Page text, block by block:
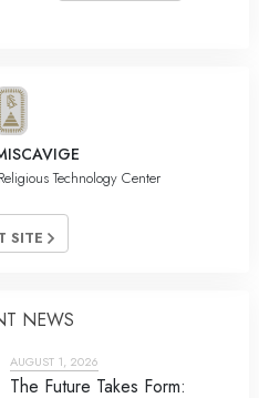
Technology Center
SITE
NEWS
AUGUST 1, 2026
The Future Takes Form: